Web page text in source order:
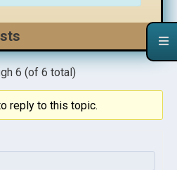
6 (of 6 total)
reply to this topic.